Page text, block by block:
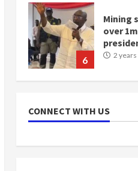
6
NAPO
loan
2 years
for
CONNECT WITH US